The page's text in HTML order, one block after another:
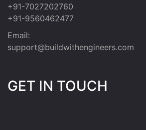
+91-7027202760
+91-9560462477
Email:
support@buildwithengineers.com
GET IN TOUCH